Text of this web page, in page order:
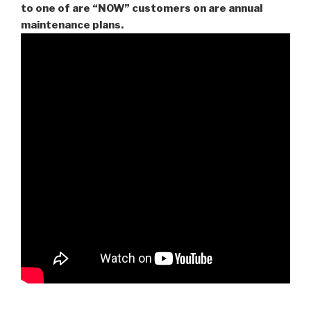
to one of are “NOW” customers on are annual
maintenance plans.